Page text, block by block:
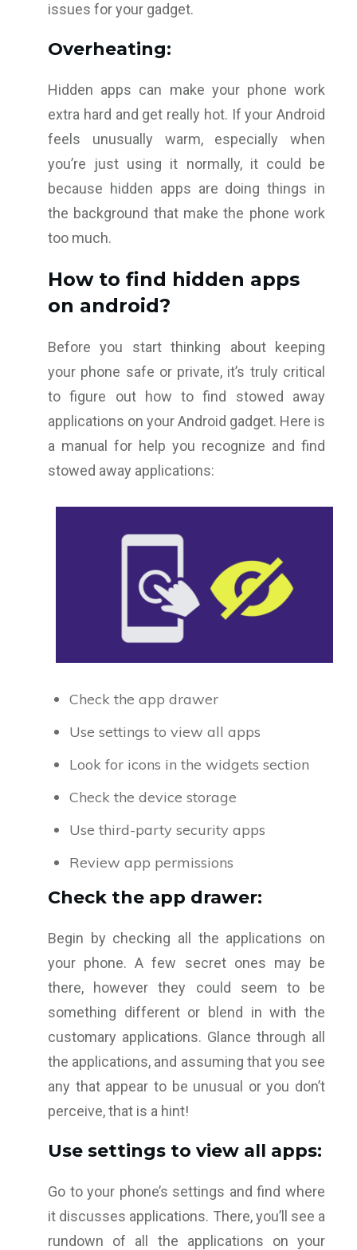
issues for your gadget.
Overheating:
Hidden apps can make your phone work
extra hard and get really hot. If your Android
feels unusually warm, especially when
you’re just using it normally, it could be
because hidden apps are doing things in
the background that make the phone work
too much.
How to find hidden apps
on android?
Before you start thinking about keeping
your phone safe or private, it’s truly critical
to figure out how to find stowed away
applications on your Android gadget. Here is
a manual for help you recognize and find
stowed away applications:
Check the app drawer
Use settings to view all apps
Look for icons in the widgets section
Check the device storage
Use third-party security apps
Review app permissions
Check the app drawer:
Begin by checking all the applications on
your phone. A few secret ones may be
there, however they could seem to be
something different or blend in with the
customary applications. Glance through all
the applications, and assuming that you see
any that appear to be unusual or you don’t
perceive, that is a hint!
Use settings to view all apps:
Go to your phone’s settings and find where
it discusses applications. There, you’ll see a
rundown of all the applications on your